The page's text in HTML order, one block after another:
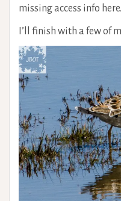
missing access info here.
I’ll finish with a few of